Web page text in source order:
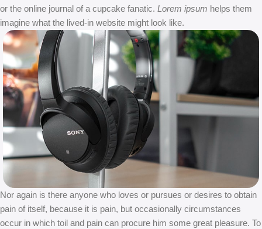
or the online journal of a cupcake fanatic. Lorem ipsum helps them
imagine what the lived-in website might look like.
Nor again is there anyone who loves or pursues or desires to obtain
pain of itself, because it is pain, but occasionally circumstances
occur in which toil and pain can procure him some great pleasure. To